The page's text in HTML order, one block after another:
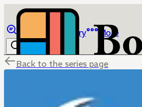
Library More
Back to the series page